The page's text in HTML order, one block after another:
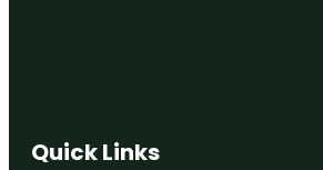
Quick Links